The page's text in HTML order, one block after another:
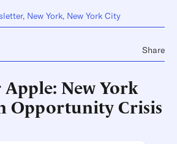
New York, New York City
Share
New York
Opportunity Crisis